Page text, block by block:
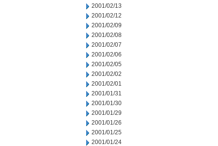
2001/02/13
2001/02/12
2001/02/09
2001/02/08
2001/02/07
2001/02/06
2001/02/05
2001/02/02
2001/02/01
2001/01/31
2001/01/30
2001/01/29
2001/01/26
2001/01/25
2001/01/24